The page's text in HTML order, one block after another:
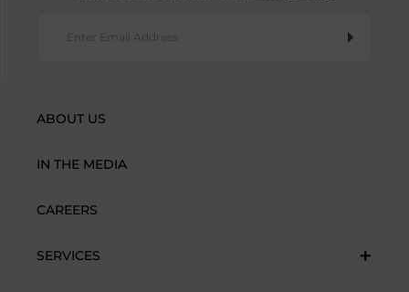
ABOUT US
IN THE MEDIA
CAREERS
SERVICES